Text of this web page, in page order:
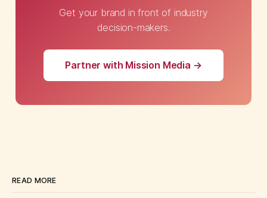
Get your brand in front of industry
decision-makers.
Partner with Mission Media →
READ MORE